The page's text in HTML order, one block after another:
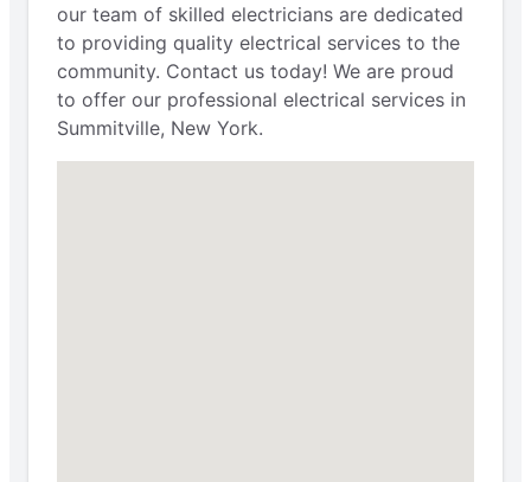
our team of skilled electricians are dedicated
to providing quality electrical services to the
community. Contact us today! We are proud
to offer our professional electrical services in
Summitville, New York.